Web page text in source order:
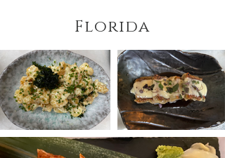
Florida